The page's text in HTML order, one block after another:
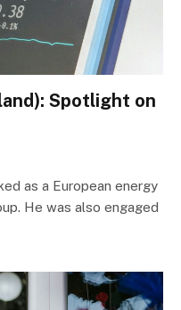
Spotlight on
as a European energy
He was also engaged